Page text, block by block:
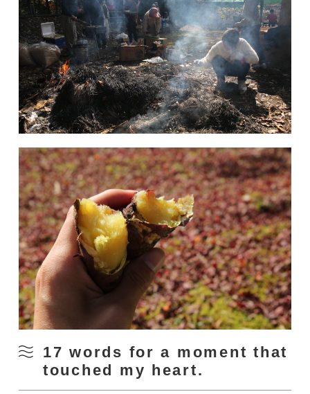
17 words for a moment that
touched my heart.